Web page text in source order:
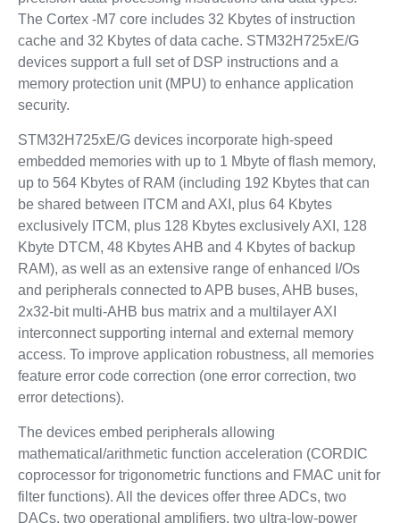
The Cortex -M7 core includes 32 Kbytes of instruction
cache and 32 Kbytes of data cache. STM32H725xE/G
devices support a full set of DSP instructions and a
memory protection unit (MPU) to enhance application
security.
STM32H725xE/G devices incorporate high-speed
embedded memories with up to 1 Mbyte of flash memory,
up to 564 Kbytes of RAM (including 192 Kbytes that can
be shared between ITCM and AXI, plus 64 Kbytes
exclusively ITCM, plus 128 Kbytes exclusively AXI, 128
Kbyte DTCM, 48 Kbytes AHB and 4 Kbytes of backup
RAM), as well as an extensive range of enhanced I/Os
and peripherals connected to APB buses, AHB buses,
2x32-bit multi-AHB bus matrix and a multilayer AXI
interconnect supporting internal and external memory
access. To improve application robustness, all memories
feature error code correction (one error correction, two
error detections).
The devices embed peripherals allowing
mathematical/arithmetic function acceleration (CORDIC
coprocessor for trigonometric functions and FMAC unit for
filter functions). All the devices offer three ADCs, two
DACs, two operational amplifiers, two ultra-low-power